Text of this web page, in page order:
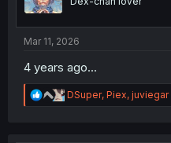
n
Mar 11, 2026
4 years ago...
R
e
DSuper, Piex, juviegar